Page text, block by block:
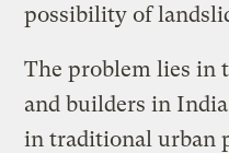
possibility of
The problem lies in
and builders in
in traditional urban